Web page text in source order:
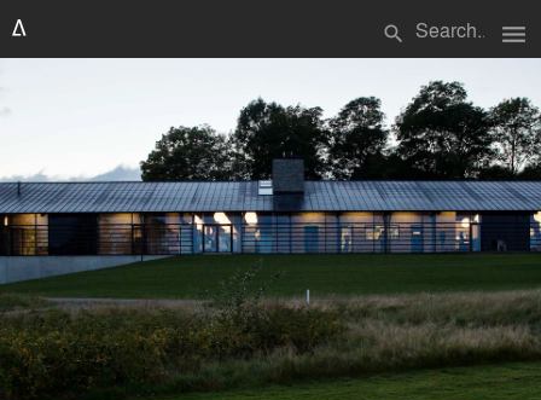
search menu